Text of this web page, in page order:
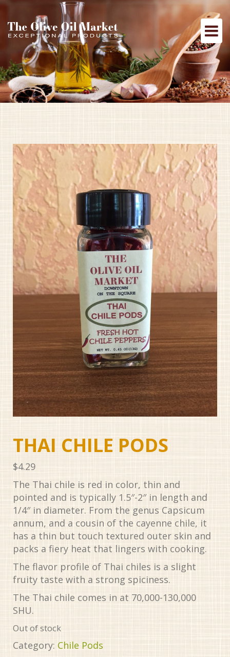
THAI CHILE PODS
$4.29
The Thai chile is red in color, thin and
pointed and is typically 1.5″-2″ in length and
1/4″ in diameter. From the genus Capsicum
annum, and a cousin of the cayenne chile, it
has a thin but touch textured outer skin and
packs a fiery heat that lingers with cooking.
The flavor profile of Thai chiles is a slight
fruity taste with a strong spiciness.
The Thai chile comes in at 70,000-130,000
SHU.
Out of stock
Category: Chile Pods